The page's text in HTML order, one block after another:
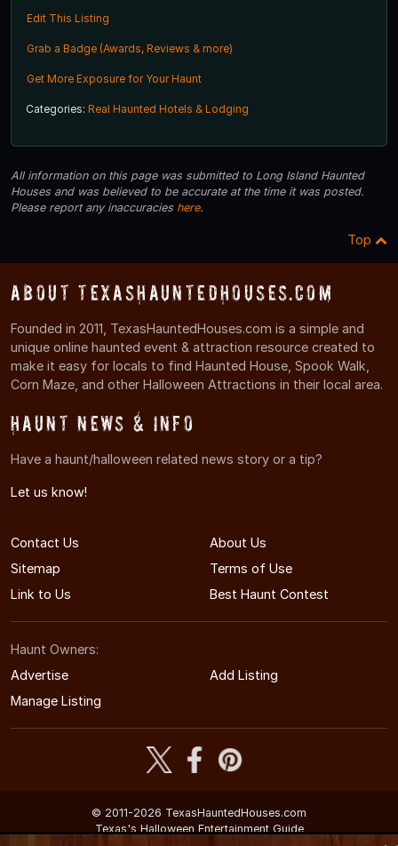
Edit This Listing
Grab a Badge (Awards, Reviews & more)
Get More Exposure for Your Haunt
Categories: Real Haunted Hotels & Lodging
All information on this page was submitted to Long Island Haunted
Houses and was believed to be accurate at the time it was posted.
Please report any inaccuracies here.
Top
About TexasHauntedHouses.com
Founded in 2011, TexasHauntedHouses.com is a simple and
unique online haunted event & attraction resource created to
make it easy for locals to find Haunted House, Spook Walk,
Corn Maze, and other Halloween Attractions in their local area.
Haunt News & Info
Have a haunt/halloween related news story or a tip?
Let us know!
Contact Us
About Us
Sitemap
Terms of Use
Link to Us
Best Haunt Contest
Haunt Owners:
Advertise
Add Listing
Manage Listing
© 2011-2026 TexasHauntedHouses.com
Texas's Halloween Entertainment Guide